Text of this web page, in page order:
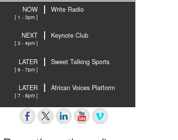
NOW
[ 1 - 3pm ]
Write Radio
NEXT
[ 3 - 4pm ]
Keynote Club
LATER
[ 6 - 7pm ]
Sweet Talking Sports
LATER
[ 7 - 8pm ]
African Voices Platform